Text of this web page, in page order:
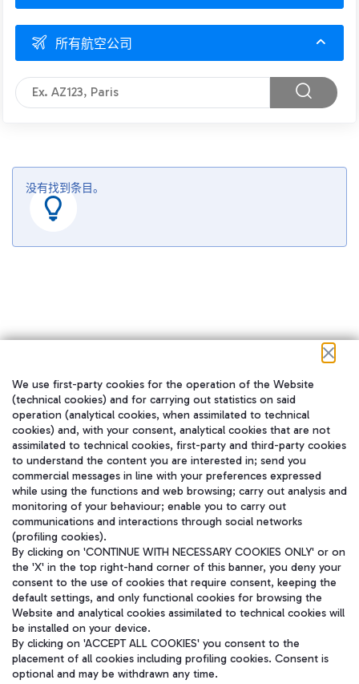
所有航空公司
没有找到条目。
在我们的社交渠道上关注我们
WeChat
Aeroporti di Roma S.p.A. - Company subject to management and
We use first-party cookies for the operation of the Website
(technical cookies) and for carrying out statistics on said
operation (analytical cookies, when assimilated to technical
cookies) and, with your consent, analytical cookies that are not
assimilated to technical cookies, first-party and third-party cookies
to understand the content you are interested in; send you
commercial messages in line with your preferences expressed
while using the functions and web browsing; carry out analysis and
monitoring of your behaviour; enable you to carry out
communications and interactions through social networks
(profiling cookies).
By clicking on 'CONTINUE WITH NECESSARY COOKIES ONLY' or on
the 'X' in the top right-hand corner of this banner, you deny your
consent to the use of cookies that require consent, keeping the
default settings, and only functional cookies for browsing the
Website and analytical cookies assimilated to technical cookies will
be installed on your device.
By clicking on 'ACCEPT ALL COOKIES' you consent to the
placement of all cookies including profiling cookies. Consent is
optional and may be withdrawn any time.